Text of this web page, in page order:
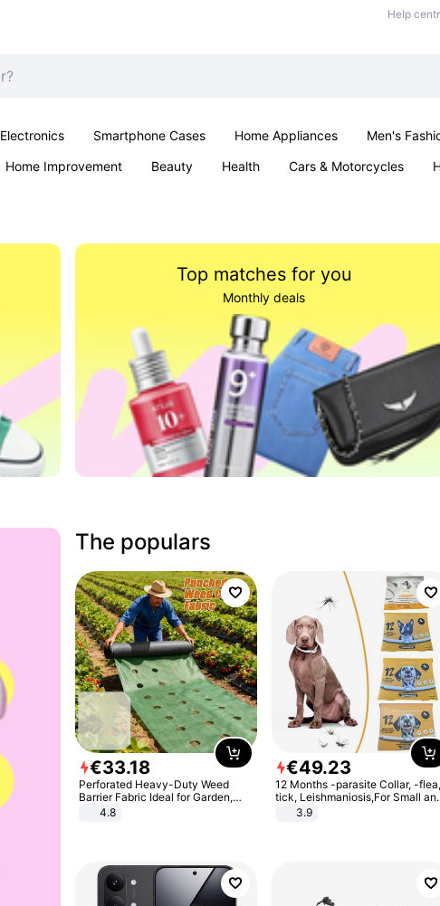
Help
Electronics Smartphone Cases Home Appliances Men's
Home Improvement Beauty Health Cars & Motorcycles
Top matches for you
Monthly deals
The populars
€33.18
Perforated Heavy-Duty Weed
Barrier Fabric Ideal for Garden,
Vegetable Patch, Orchard, and
Yard - Suppresses Weeds,
4.8
€49.23
12 Months -parasite Collar, -
tick, Leishmaniosis,For Small
Medium Dogs
3.9